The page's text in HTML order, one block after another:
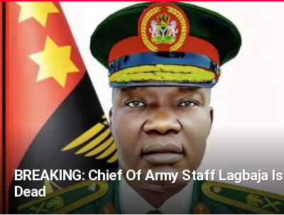
LATEST
STORIES
BREAKING: Chief Of Army Staff Lagbaja Is
Dead